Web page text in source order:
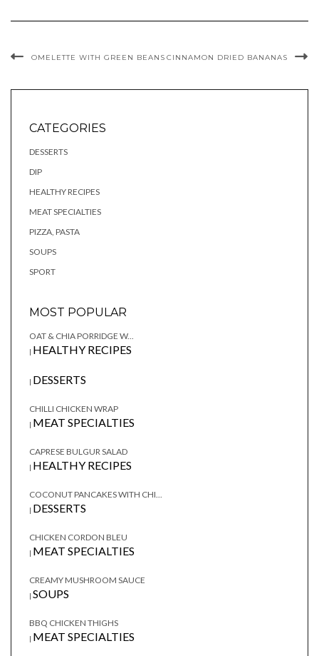
OMELETTE WITH GREEN BEANS CINNAMON DRIED BANANAS
CATEGORIES
DESSERTS
DIP
HEALTHY RECIPES
MEAT SPECIALTIES
PIZZA, PASTA
SOUPS
SPORT
MOST POPULAR
OAT & CHIA PORRIDGE W...
| HEALTHY RECIPES
| DESSERTS
CHILLI CHICKEN WRAP
| MEAT SPECIALTIES
CAPRESE BULGUR SALAD
| HEALTHY RECIPES
COCONUT PANCAKES WITH CHI...
| DESSERTS
CHICKEN CORDON BLEU
| MEAT SPECIALTIES
CREAMY MUSHROOM SAUCE
| SOUPS
BBQ CHICKEN THIGHS
| MEAT SPECIALTIES